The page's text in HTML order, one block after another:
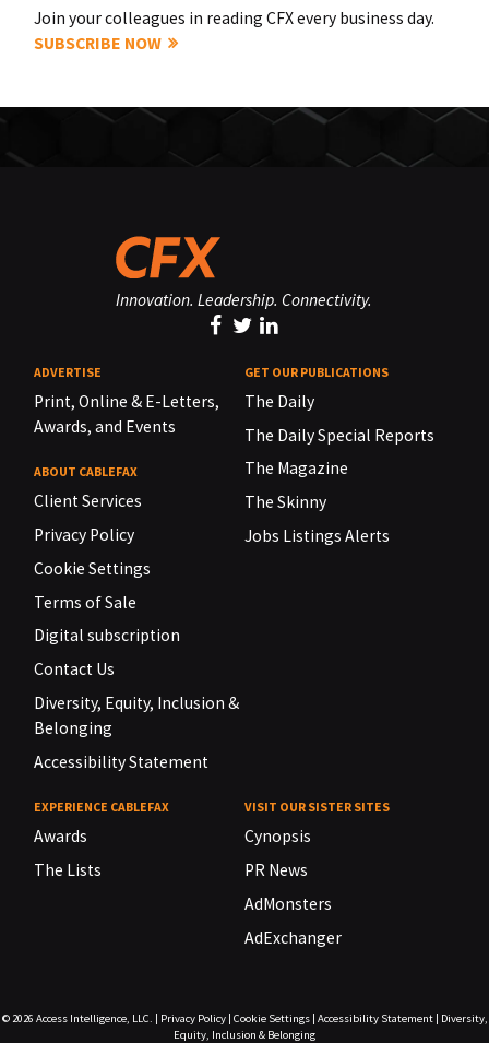
Join your colleagues in reading CFX every business day.
SUBSCRIBE NOW
Innovation. Leadership. Connectivity.
ADVERTISE
Print, Online & E-Letters,
Awards, and Events
ABOUT CABLEFAX
Client Services
Privacy Policy
Cookie Settings
Terms of Sale
Digital subscription
Contact Us
Diversity, Equity, Inclusion &
Belonging
Accessibility Statement
GET OUR PUBLICATIONS
The Daily
The Daily Special Reports
The Magazine
The Skinny
Jobs Listings Alerts
EXPERIENCE CABLEFAX
Awards
The Lists
VISIT OUR SISTER SITES
Cynopsis
PR News
AdMonsters
AdExchanger
© 2026 Access Intelligence, LLC. | Privacy Policy| Cookie Settings| Accessibility Statement| Diversity,
Equity, Inclusion & Belonging